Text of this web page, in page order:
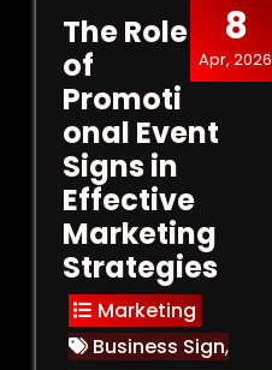
8
Apr, 2026
The Role
of
Promoti
onal Event
Signs in
Effective
Marketing
Strategies
Marketing
Business Sign,